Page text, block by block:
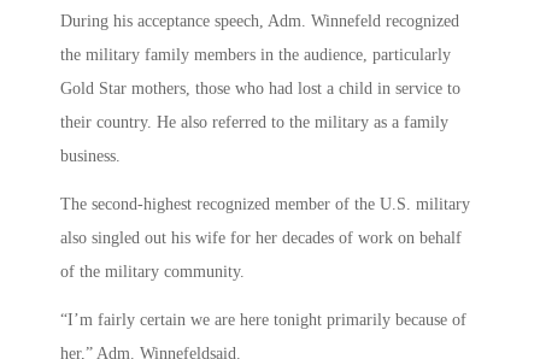
During his acceptance speech, Adm. Winnefeld recognized
the military family members in the audience, particularly
Gold Star mothers, those who had lost a child in service to
their country. He also referred to the military as a family
business.
The second-highest recognized member of the U.S. military
also singled out his wife for her decades of work on behalf
of the military community.
“I’m fairly certain we are here tonight primarily because of
her,” Adm. Winnefeldsaid.